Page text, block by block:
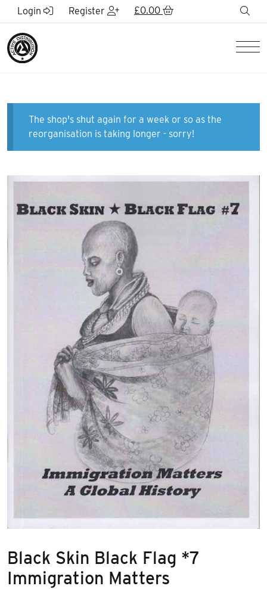
Skip to Main Content
Login Register £0.00
The shop's shut again for a week or so as the
reorganisation is taking longer - sorry!
Black Skin Black Flag *7
Immigration Matters